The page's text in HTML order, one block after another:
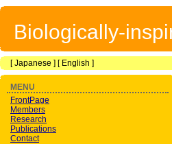
Biologically-
[Japanese ] [ English ]
MENU
FrontPage
Members
Research
Publications
Contact